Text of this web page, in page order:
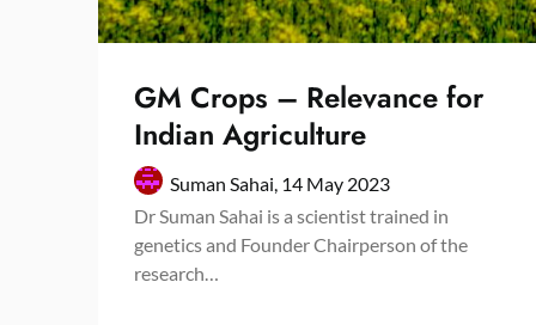
GM Crops – Relevance for
Indian Agriculture
Suman Sahai, 14 May 2023
Dr Suman Sahai is a scientist trained in
genetics and Founder Chairperson of the
research…